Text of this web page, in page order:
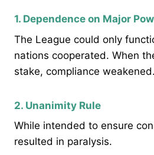
1. Dependence on Major
The League could only
nations cooperated. When
stake, compliance weakened.
2. Unanimity Rule
While intended to ensure
resulted in paralysis.